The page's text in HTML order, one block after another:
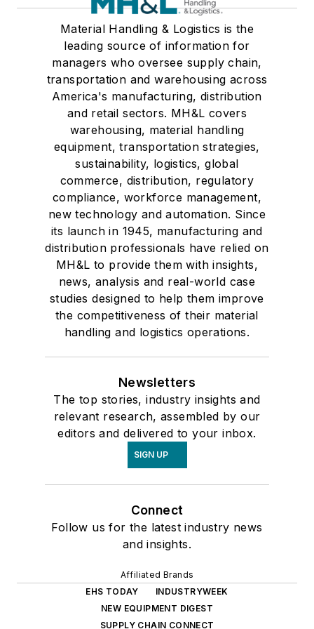
Material Handling & Logistics is the
leading source of information for
managers who oversee supply chain,
transportation and warehousing across
America's manufacturing, distribution
and retail sectors. MH&L covers
warehousing, material handling
equipment, transportation strategies,
sustainability, logistics, global
commerce, distribution, regulatory
compliance, workforce management,
new technology and automation. Since
its launch in 1945, manufacturing and
distribution professionals have relied on
MH&L to provide them with insights,
news, analysis and real-world case
studies designed to help them improve
the competitiveness of their material
handling and logistics operations.
Newsletters
The top stories, industry insights and
relevant research, assembled by our
editors and delivered to your inbox.
SIGN UP
Connect
Follow us for the latest industry news
and insights.
Affiliated Brands
EHS TODAY
INDUSTRYWEEK
NEW EQUIPMENT DIGEST
SUPPLY CHAIN CONNECT